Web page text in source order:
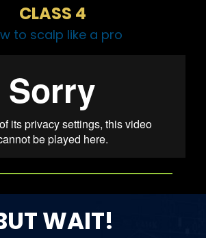
CLASS 4
to scalp like a pro
WAIT!